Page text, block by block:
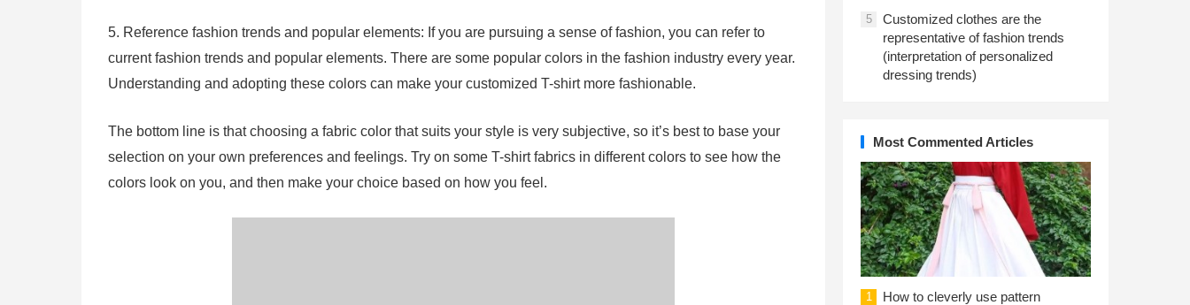
5. Reference fashion trends and popular elements: If you are pursuing a sense of fashion, you can refer to
current fashion trends and popular elements. There are some popular colors in the fashion industry every year.
Understanding and adopting these colors can make your customized T-shirt more fashionable.
The bottom line is that choosing a fabric color that suits your style is very subjective, so it’s best to base your
selection on your own preferences and feelings. Try on some T-shirt fabrics in different colors to see how the
colors look on you, and then make your choice based on how you feel.
5
Customized clothes are the
representative of fashion trends
(interpretation of personalized
dressing trends)
Most Commented Articles
1
How to cleverly use pattern